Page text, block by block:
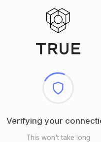
Checking browser
This won't take long